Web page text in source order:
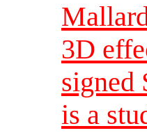
3D
signed
is a